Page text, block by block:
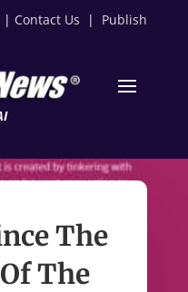
| Contact Us | Publish
The
The